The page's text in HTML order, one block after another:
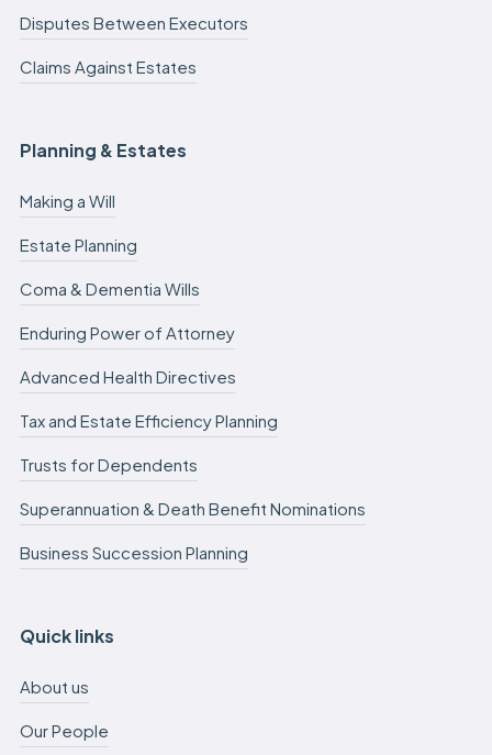
Disputes Between Executors
Claims Against Estates
Planning & Estates
Making a Will
Estate Planning
Coma & Dementia Wills
Enduring Power of Attorney
Advanced Health Directives
Tax and Estate Efficiency Planning
Trusts for Dependents
Superannuation & Death Benefit Nominations
Business Succession Planning
Quick links
About us
Our People